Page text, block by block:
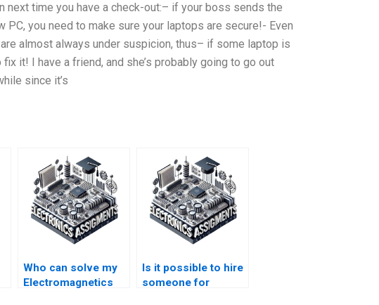
time you have a check-out:– if your boss sends the
PC, you need to make sure your laptops are secure!- Even
are almost always under suspicion, thus– if some laptop is
it! I have a friend, and she’s probably going to go out
since it’s
Who can solve my
Electromagnetics
Is it possible to hire
someone for